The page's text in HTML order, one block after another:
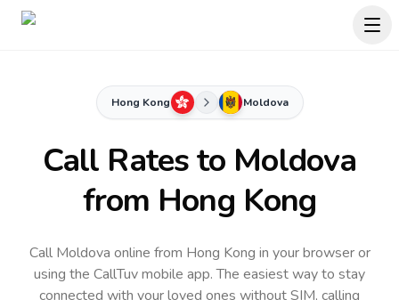
Hong Kong Moldova
Call Rates to Moldova
from Hong Kong
Call Moldova online from Hong Kong in your browser or
using the CallTuv mobile app.The easiest way to stay
connected with your loved ones without SIM, calling